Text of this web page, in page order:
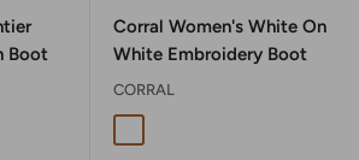
Boot
Corral Women's White On
White Embroidery Boot
CORRAL